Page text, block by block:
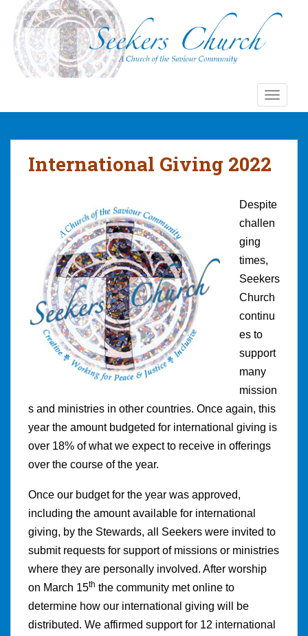
International Giving 2022
Despite
challen
ging
times,
Seekers
Church
continu
es to
support
many
mission
s and ministries in other countries. Once again, this
year the amount budgeted for international giving is
over 18% of what we expect to receive in offerings
over the course of the year.
Once our budget for the year was approved,
including the amount available for international
giving, by the Stewards, all Seekers were invited to
submit requests for support of missions or ministries
where they are personally involved. After worship
on March 15th the community met online to
determine how our international giving will be
distributed. We affirmed support for 12 international